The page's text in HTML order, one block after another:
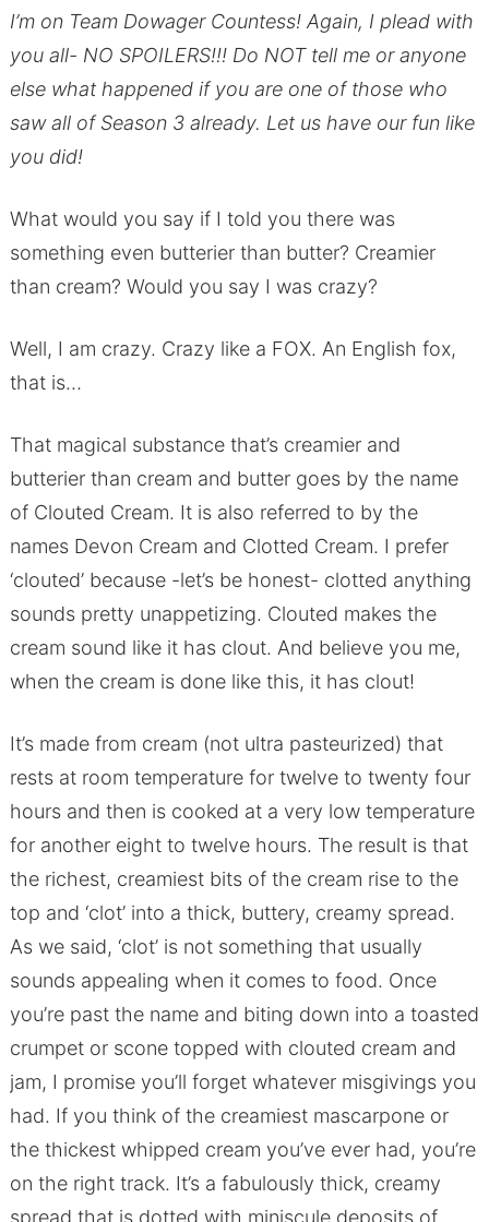
I’m on Team Dowager Countess! Again, I plead with
you all- NO SPOILERS!!! Do NOT tell me or anyone
else what happened if you are one of those who
saw all of Season 3 already. Let us have our fun like
you did!
What would you say if I told you there was
something even butterier than butter? Creamier
than cream? Would you say I was crazy?
Well, I am crazy. Crazy like a FOX. An English fox,
that is…
That magical substance that’s creamier and
butterier than cream and butter goes by the name
of Clouted Cream. It is also referred to by the
names Devon Cream and Clotted Cream. I prefer
‘clouted’ because -let’s be honest- clotted anything
sounds pretty unappetizing. Clouted makes the
cream sound like it has clout. And believe you me,
when the cream is done like this, it has clout!
It’s made from cream (not ultra pasteurized) that
rests at room temperature for twelve to twenty four
hours and then is cooked at a very low temperature
for another eight to twelve hours. The result is that
the richest, creamiest bits of the cream rise to the
top and ‘clot’ into a thick, buttery, creamy spread.
As we said, ‘clot’ is not something that usually
sounds appealing when it comes to food. Once
you’re past the name and biting down into a toasted
crumpet or scone topped with clouted cream and
jam, I promise you’ll forget whatever misgivings you
had. If you think of the creamiest mascarpone or
the thickest whipped cream you’ve ever had, you’re
on the right track. It’s a fabulously thick, creamy
spread that is dotted with miniscule deposits of